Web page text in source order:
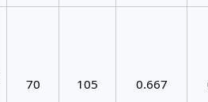
70 105 0.667